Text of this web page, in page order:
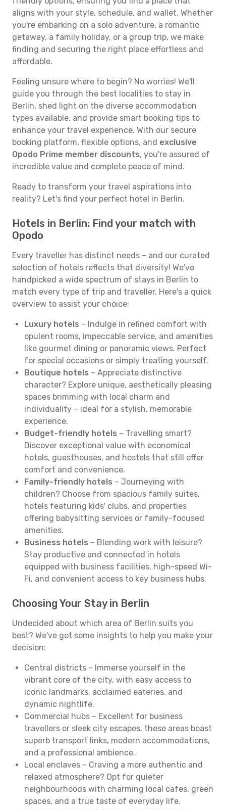
aligns with your style, schedule, and wallet. Whether
you're embarking on a solo adventure, a romantic
getaway, a family holiday, or a group trip, we make
finding and securing the right place effortless and
affordable.
Feeling unsure where to begin? No worries! We'll
guide you through the best localities to stay in
Berlin, shed light on the diverse accommodation
types available, and provide smart booking tips to
enhance your travel experience. With our secure
booking platform, flexible options, and exclusive
Opodo Prime member discounts, you're assured of
incredible value and complete peace of mind.
Ready to transform your travel aspirations into
reality? Let's find your perfect hotel in Berlin.
Hotels in Berlin: Find your match with
Opodo
Every traveller has distinct needs – and our curated
selection of hotels reflects that diversity! We've
handpicked a wide spectrum of stays in Berlin to
match every type of trip and traveller. Here's a quick
overview to assist your choice:
Luxury hotels – Indulge in refined comfort with
opulent rooms, impeccable service, and amenities
like gourmet dining or panoramic views. Perfect
for special occasions or simply treating yourself.
Boutique hotels – Appreciate distinctive
character? Explore unique, aesthetically pleasing
spaces brimming with local charm and
individuality – ideal for a stylish, memorable
experience.
Budget-friendly hotels – Travelling smart?
Discover exceptional value with economical
hotels, guesthouses, and hostels that still offer
comfort and convenience.
Family-friendly hotels – Journeying with
children? Choose from spacious family suites,
hotels featuring kids' clubs, and properties
offering babysitting services or family-focused
amenities.
Business hotels – Blending work with leisure?
Stay productive and connected in hotels
equipped with business facilities, high-speed Wi-
Fi, and convenient access to key business hubs.
Choosing Your Stay in Berlin
Undecided about which area of Berlin suits you
best? We've got some insights to help you make your
decision:
Central districts – Immerse yourself in the
vibrant core of the city, with easy access to
iconic landmarks, acclaimed eateries, and
dynamic nightlife.
Commercial hubs – Excellent for business
travellers or sleek city escapes, these areas boast
superb transport links, modern accommodations,
and a professional ambience.
Local enclaves – Craving a more authentic and
relaxed atmosphere? Opt for quieter
neighbourhoods with charming local cafes, green
spaces, and a true taste of everyday life.